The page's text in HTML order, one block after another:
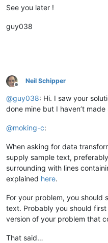
See you later !
guy038
Offline
Neil Schipper
@guy038: Hi. I saw your
done mine but I haven’t
@moking-c:
When asking for data
supply sample text,
surrounding with lines
explained here.
For your problem, you should
text. Probably you should
version of your problem that
That said…